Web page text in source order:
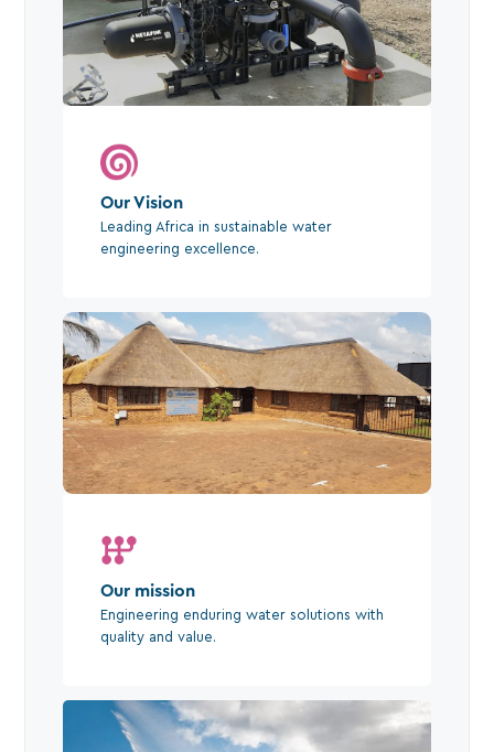
Our Vision
Leading Africa in sustainable water
engineering excellence.
Our mission
Engineering enduring water solutions with
quality and value.